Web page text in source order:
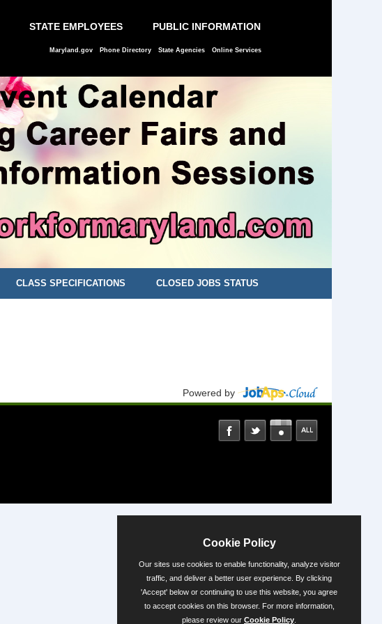
STATE EMPLOYEES PUBLIC INFORMATION
Maryland.gov Phone Directory State Agencies Online Services
CLASS SPECIFICATIONS CLOSED JOBS STATUS
Powered by
Cookie Policy
Our sites use cookies to enable functionality, analyze visitor
traffic, and deliver a better user experience. By clicking
'Accept' below or continuing to use this website, you agree
to accept cookies on this browser. For more information,
please review our Cookie Policy